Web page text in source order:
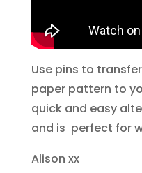
Use pins to
paper pattern to
quick and easy
and is perfect for
Alison xx